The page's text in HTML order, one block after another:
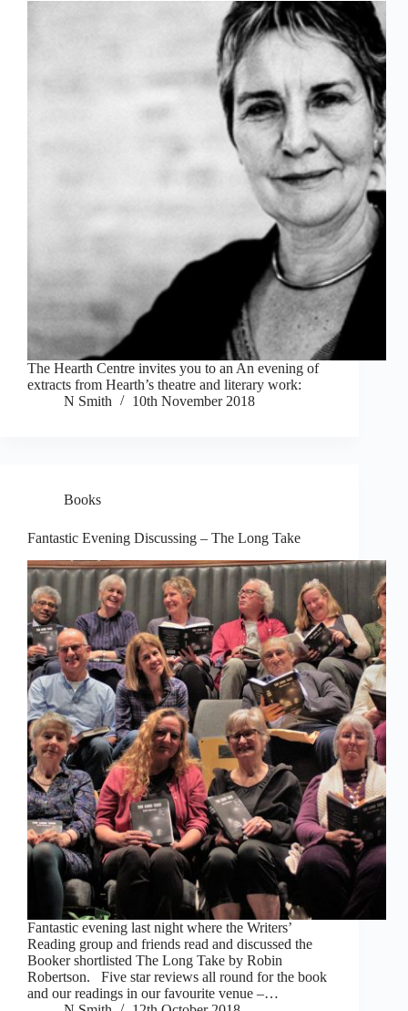
The Hearth Centre invites you to an An evening of
extracts from Hearth’s theatre and literary work:
N Smith
10th November 2018
Books
Fantastic Evening Discussing – The Long Take
Fantastic evening last night where the Writers’
Reading group and friends read and discussed the
Booker shortlisted The Long Take by Robin
Robertson. Five star reviews all round for the book
and our readings in our favourite venue –…